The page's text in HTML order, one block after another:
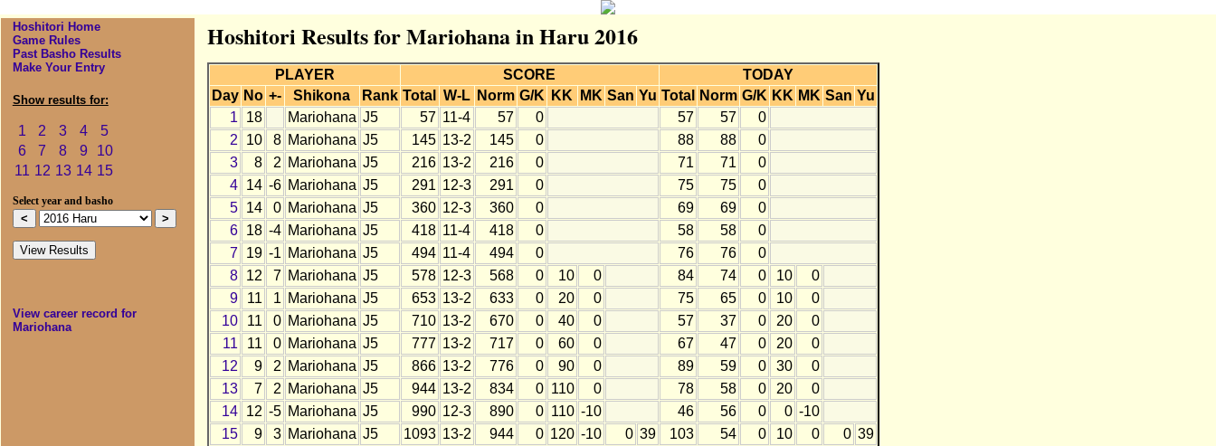
Hoshitori Home
Game Rules
Past Basho Results
Make Your Entry
Show results for:
1 2 3 4
5
6
7 8 9
10
11 12 13 14 15
Select year and basho
View career record for
Mariohana
Hoshitori Results for Mariohana in Haru 2016
PLAYER SCORE
TODAY
Day No +- Shikona Rank Total W-L Norm G/K KK MK San Yu Total Norm G/K KK MK San Yu
1
18 Mariohana J5 57 11-4 57 0 57 57
0
2
10 8 Mariohana J5 145 13-2 145 0 88 88
0
3
8 2 Mariohana J5 216 13-2 216 0 71 71
0
4
14 -6 Mariohana J5 291 12-3 291 0 75 75
0
5
14 0 Mariohana J5 360 12-3 360 0 69 69
0
6
18 -4 Mariohana J5 418 11-4 418 0 58 58
0
7
19 -1 Mariohana J5 494 11-4 494 0 76 76
0
8
12 7 Mariohana J5 578 12-3 568 0 10 0 84 74 0 10
0
9
11 1 Mariohana J5 653 13-2 633 0 20 0 75 65 0 10
0
10
11 0 Mariohana J5 710 13-2 670 0 40 0 57 37 0 20
0
11
11 0 Mariohana J5 777 13-2 717 0 60 0 67 47 0 20
0
12
9 2 Mariohana J5 866 13-2 776 0 90 0 89 59 0 30
0
13
7 2 Mariohana J5 944 13-2 834 0 110 0 78 58 0 20
0
14
12 -5 Mariohana J5 990 12-3 890 0 110 -10 46 56 0 0 -10
15
9 3 Mariohana J5 1093 13-2 944 0 120 -10 0 39 103 54 0 10 0 0 39